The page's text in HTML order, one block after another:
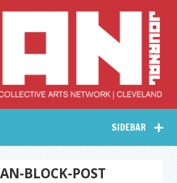
Collective Arts
Network –
CAN Journal
SIDEBAR
BLOCK-POST